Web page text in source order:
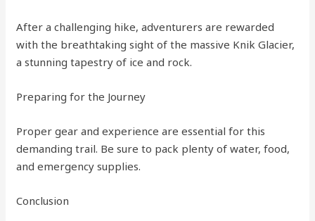
After a challenging hike, adventurers are rewarded
with the breathtaking sight of the massive Knik Glacier,
a stunning tapestry of ice and rock.
Preparing for the Journey
Proper gear and experience are essential for this
demanding trail. Be sure to pack plenty of water, food,
and emergency supplies.
Conclusion